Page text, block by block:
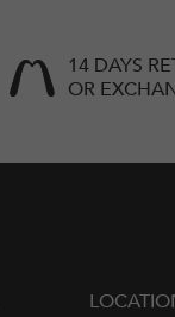
14 DAYS
OR